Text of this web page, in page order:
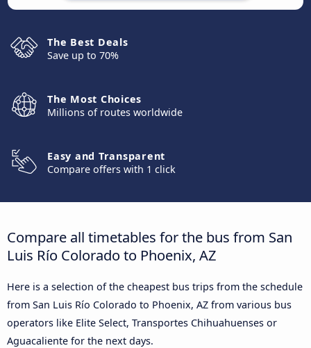
The Best Deals
Save up to 70%
The Most Choices
Millions of routes worldwide
Easy and Transparent
Compare offers with 1 click
Compare all timetables for the bus from San
Luis Río Colorado to Phoenix, AZ
Here is a selection of the cheapest bus trips from the schedule
from San Luis Río Colorado to Phoenix, AZ from various bus
operators like Elite Select, Transportes Chihuahuenses or
Aguacaliente for the next days.